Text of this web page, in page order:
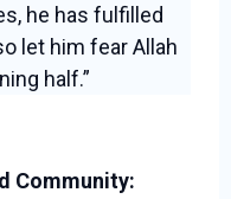
he has fulfilled
let him fear Allah
half.”
Community: